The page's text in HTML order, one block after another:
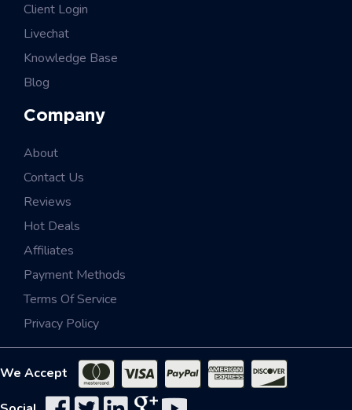
Client Login
Livechat
Knowledge Base
Blog
Company
About
Contact Us
Reviews
Hot Deals
Affiliates
Payment Methods
Terms Of Service
Privacy Policy
We Accept